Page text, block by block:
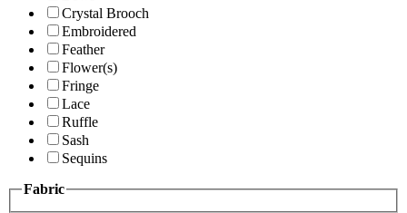
Crystal Brooch
Embroidered
Feather
Flower(s)
Fringe
Lace
Ruffle
Sash
Sequins
Fabric